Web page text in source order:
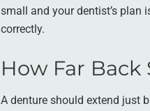
small and your dentist’s
correctly.
How Far
A denture should extend just